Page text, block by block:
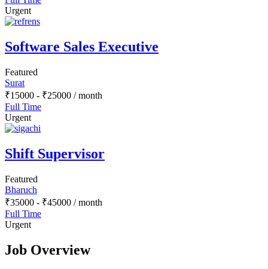
Urgent
Software Sales Executive
Featured
Surat
₹15000 - ₹25000 / month
Full Time
Urgent
Shift Supervisor
Featured
Bharuch
₹35000 - ₹45000 / month
Full Time
Urgent
Job Overview